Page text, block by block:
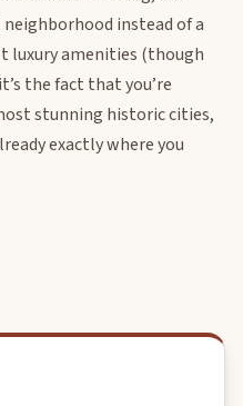
instead of a
luxury amenities (though
the fact that you’re
stunning historic cities,
exactly where you